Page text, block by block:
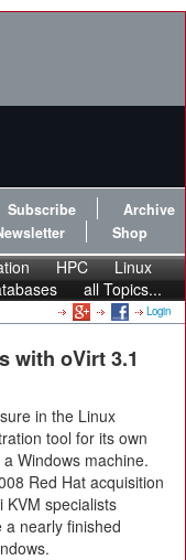
Subscribe
Archive
Shop
HPC
Linux
all Topics...
Login
with oVirt 3.1
in the Linux
tool for its own
Windows machine.
Red Hat acquisition
KVM specialists
nearly finished